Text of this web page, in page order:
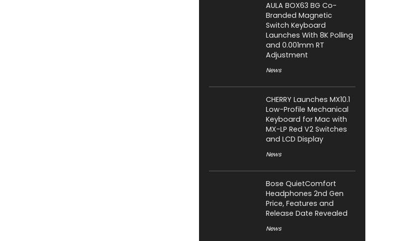
AULA BOX63 BG Co-
Branded Magnetic
Switch Keyboard
Launches With 8K Polling
and 0.001mm RT
Adjustment
News
CHERRY Launches MX10.1
Low-Profile Mechanical
Keyboard for Mac with
MX-LP Red V2 Switches
and LCD Display
News
Bose QuietComfort
Headphones 2nd Gen
Price, Features and
Release Date Revealed
News